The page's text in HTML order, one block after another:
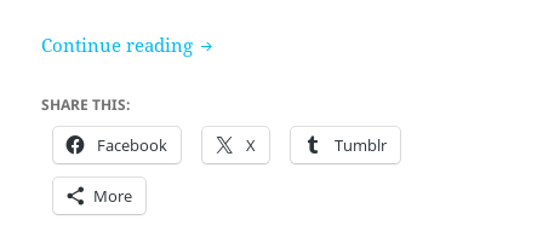
Continue reading The Jungle Book (1967)
SHARE THIS:
Facebook X Tumblr
More